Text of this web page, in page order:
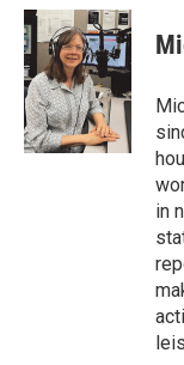
c
e
b
o
o
k
i
t
t
e
r
n
k
e
d
I
n
in